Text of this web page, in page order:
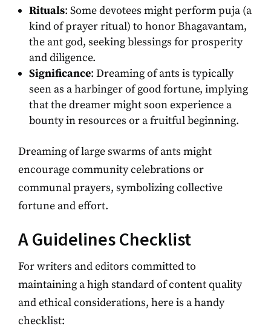
Rituals: Some devotees might perform puja (a
kind of prayer ritual) to honor Bhagavantam,
the ant god, seeking blessings for prosperity
and diligence.
Significance: Dreaming of ants is typically
seen as a harbinger of good fortune, implying
that the dreamer might soon experience a
bounty in resources or a fruitful beginning.
Dreaming of large swarms of ants might
encourage community celebrations or
communal prayers, symbolizing collective
fortune and effort.
A Guidelines Checklist
For writers and editors committed to
maintaining a high standard of content quality
and ethical considerations, here is a handy
checklist: